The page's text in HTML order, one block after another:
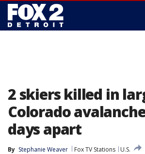
2 skiers killed in
Colorado
days apart
By Stephanie Weaver Fox TV Stations
U.S.